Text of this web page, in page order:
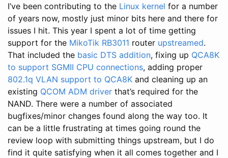
I’ve been contributing to the Linux kernel for a number
of years now, mostly just minor bits here and there for
issues I hit. This year I spent a lot of time getting
support for the MikoTik RB3011 router upstreamed.
That included the basic DTS addition, fixing up QCA8K
to support SGMII CPU connections, adding proper
802.1q VLAN support to QCA8K and cleaning up an
existing QCOM ADM driver that’s required for the
NAND. There were a number of associated
bugfixes/minor changes found along the way too. It
can be a little frustrating at times going round the
review loop with submitting things upstream, but I do
find it quite satisfying when it all comes together and I